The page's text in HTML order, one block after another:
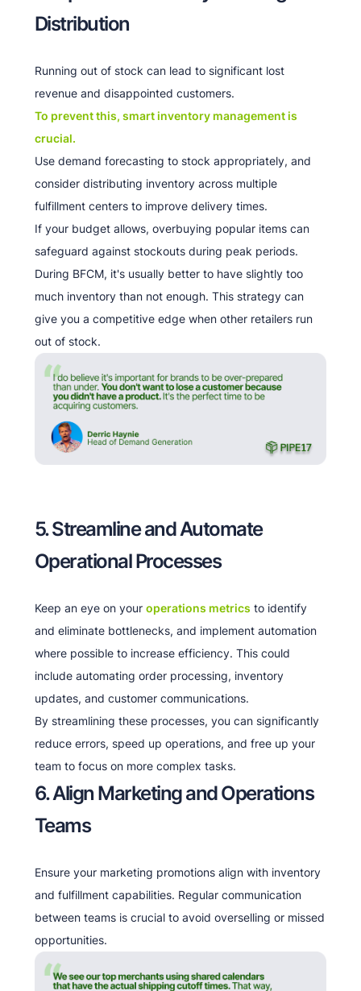
Distribution
Running out of stock can lead to significant lost
revenue and disappointed customers.
To prevent this, smart inventory management is
crucial.
Use demand forecasting to stock appropriately, and
consider distributing inventory across multiple
fulfillment centers to improve delivery times.
If your budget allows, overbuying popular items can
safeguard against stockouts during peak periods.
During BFCM, it's usually better to have slightly too
much inventory than not enough. This strategy can
give you a competitive edge when other retailers run
out of stock.
5. Streamline and Automate
Operational Processes
Keep an eye on your operations metrics to identify
and eliminate bottlenecks, and implement automation
where possible to increase efficiency. This could
include automating order processing, inventory
updates, and customer communications.
By streamlining these processes, you can significantly
reduce errors, speed up operations, and free up your
team to focus on more complex tasks.
6. Align Marketing and Operations
Teams
Ensure your marketing promotions align with inventory
and fulfillment capabilities. Regular communication
between teams is crucial to avoid overselling or missed
opportunities.